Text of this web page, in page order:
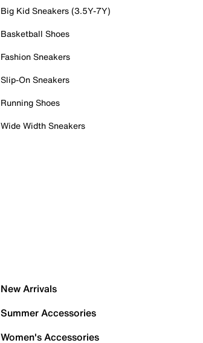
Big Kid Sneakers (3.5Y-7Y)
Basketball Shoes
Fashion Sneakers
Slip-On Sneakers
Running Shoes
Wide Width Sneakers
New Arrivals
Summer Accessories
Women's Accessories